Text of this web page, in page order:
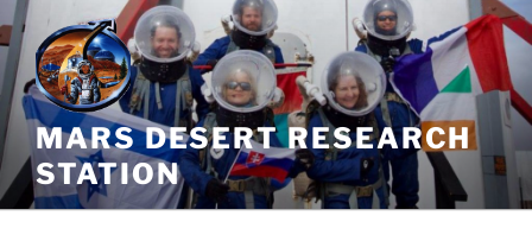
Skip
to
content
MARS DESERT RESEARCH
STATION